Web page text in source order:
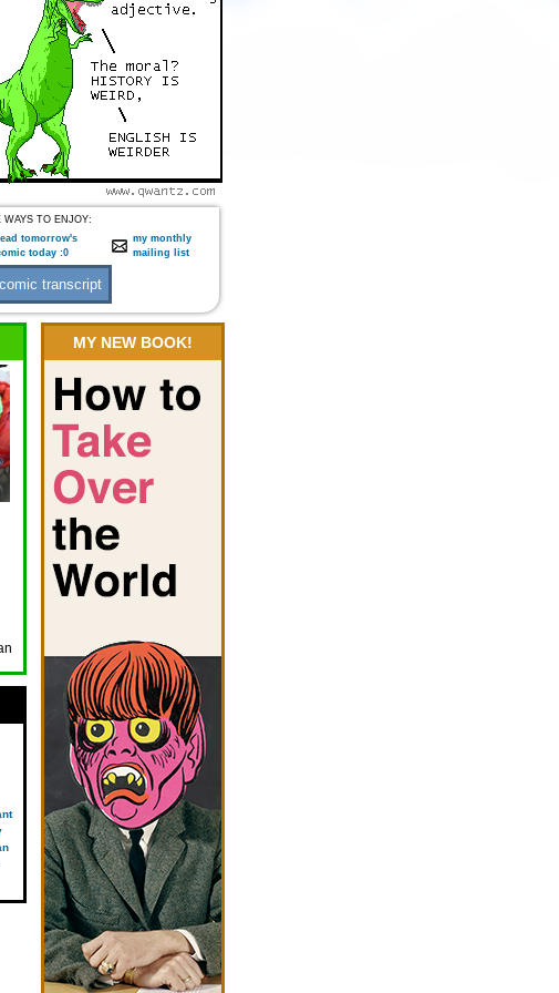
WAYS TO ENJOY:
tomorrow's
today :0
my monthly
mailing list
MY NEW BOOK!